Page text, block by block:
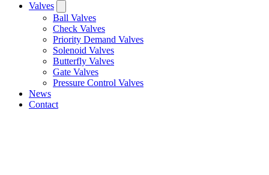
Valves
Ball Valves
Check Valves
Priority Demand Valves
Solenoid Valves
Butterfly Valves
Gate Valves
Pressure Control Valves
News
Contact